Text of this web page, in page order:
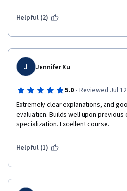
Helpful (2)
J Jennifer Xu
5.0 · Reviewed Jul
Extremely clear explanations, and
evaluation. Builds well upon previous
specialization. Excellent course.
Helpful (1)